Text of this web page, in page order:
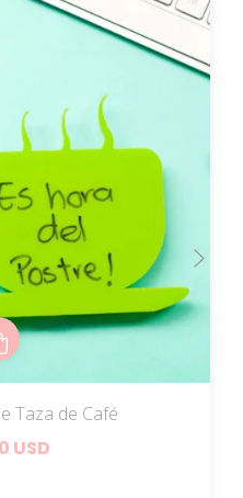
Taza de Café
USD